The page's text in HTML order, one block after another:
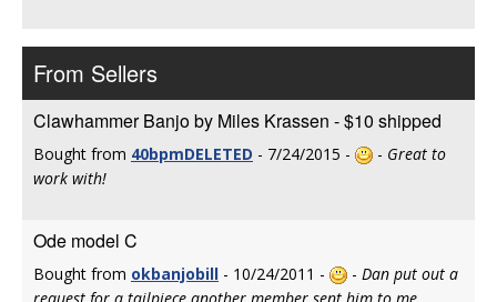
From Sellers
Clawhammer Banjo by Miles Krassen - $10 shipped
Bought from 40bpmDELETED - 7/24/2015 - - Great to
work with!
Ode model C
Bought from okbanjobill - 10/24/2011 - - Dan put out a